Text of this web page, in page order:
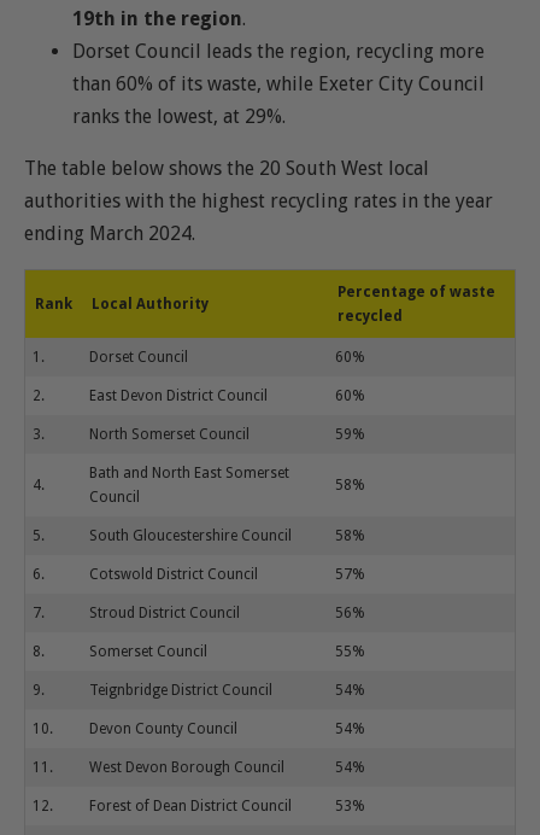
19th in the region.
Dorset Council leads the region, recycling more
than 60% of its waste, while Exeter City Council
ranks the lowest, at 29%.
The table below shows the 20 South West local
authorities with the highest recycling rates in the year
ending March 2024.
Rank Local Authority
Percentage of waste
recycled
1. Dorset Council 60%
2. East Devon District Council 60%
3. North Somerset Council 59%
4.
Bath and North East Somerset
Council
58%
5. South Gloucestershire Council 58%
6. Cotswold District Council 57%
7. Stroud District Council 56%
8. Somerset Council 55%
9. Teignbridge District Council 54%
10. Devon County Council 54%
11. West Devon Borough Council 54%
12. Forest of Dean District Council 53%